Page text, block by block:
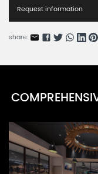
Request information
share: